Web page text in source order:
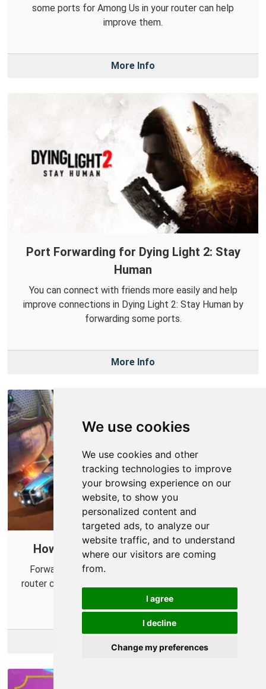
We use cookies
We use cookies and other
tracking technologies to improve
your browsing experience on our
website, to show you
personalized content and
targeted ads, to analyze our
website traffic, and to understand
where our visitors are coming
from.
I agree
I decline
Change my preferences
some ports for Among Us in your router can help
improve them.
More Info
Port Forwarding for Dying Light 2: Stay
Human
You can connect with friends more easily and help
improve connections in Dying Light 2: Stay Human by
forwarding some ports.
More Info
How to Port Forward Rocket League
Forwarding some ports for Rocket League in your
router can help improve ping times and fix connection
issues.